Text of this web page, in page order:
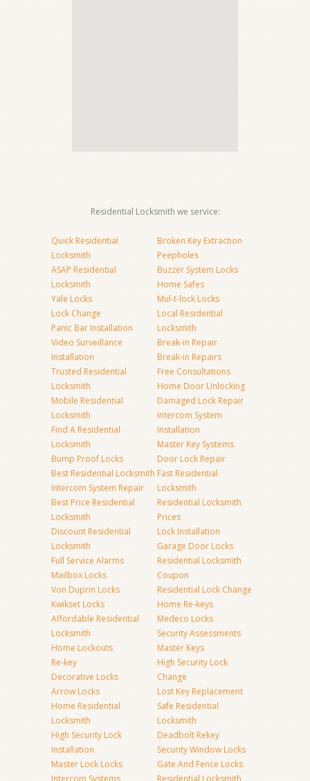
Residential Locksmith we service:
Quick Residential
Locksmith
ASAP Residential
Locksmith
Yale Locks
Lock Change
Panic Bar Installation
Video Surveillance
Installation
Trusted Residential
Locksmith
Mobile Residential
Locksmith
Find A Residential
Locksmith
Bump Proof Locks
Best Residential Locksmith
Intercom System Repair
Best Price Residential
Locksmith
Discount Residential
Locksmith
Full Service Alarms
Mailbox Locks
Von Duprin Locks
Kwikset Locks
Affordable Residential
Locksmith
Home Lockouts
Re-key
Decorative Locks
Arrow Locks
Home Residential
Locksmith
High Security Lock
Installation
Master Lock Locks
Intercom Systems
Broken Key Extraction
Peepholes
Buzzer System Locks
Home Safes
Mul-t-lock Locks
Local Residential
Locksmith
Break-in Repair
Break-in Repairs
Free Consultations
Home Door Unlocking
Damaged Lock Repair
Intercom System
Installation
Master Key Systems
Door Lock Repair
Fast Residential
Locksmith
Residential Locksmith
Prices
Lock Installation
Garage Door Locks
Residential Locksmith
Coupon
Residential Lock Change
Home Re-keys
Medeco Locks
Security Assessments
Master Keys
High Security Lock
Change
Lost Key Replacement
Safe Residential
Locksmith
Deadbolt Rekey
Security Window Locks
Gate And Fence Locks
Residential Locksmith